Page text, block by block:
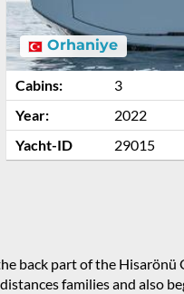
Orhaniye
Cabins: 3
Year:
2022
Yacht-ID
29015
back part of the Hisarönü
families and also